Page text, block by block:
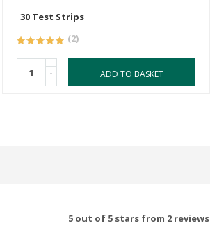
30 Test Strips
(2)
- ADD TO BASKET
5 out of 5 stars from 2 reviews